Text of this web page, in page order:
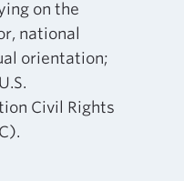
on the
national
orientation;
Civil Rights